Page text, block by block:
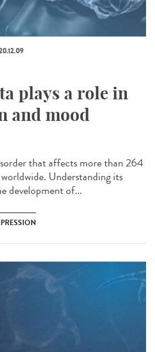
plays a role in
and mood
that affects more than 264
Understanding its
development of...